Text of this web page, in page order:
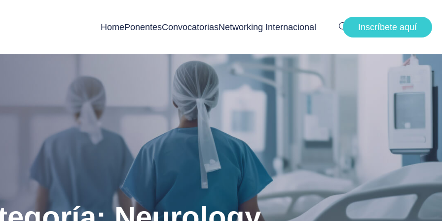
HomePonentesConvocatoriasNetworking Internacional Inscríbete aquí